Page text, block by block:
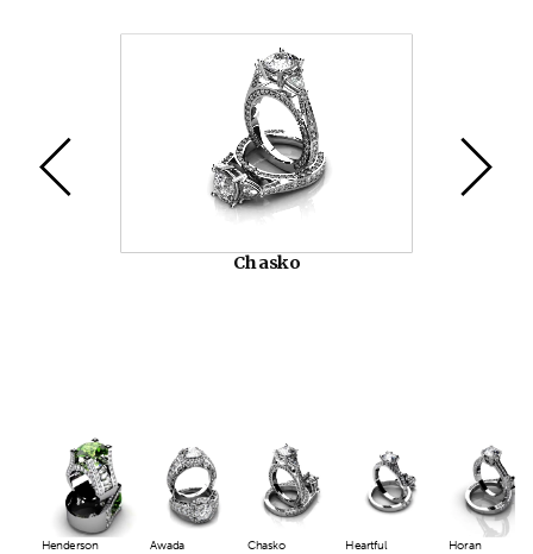
Video
Player
Chasko
Henderson Awada Chasko Heartful Horan